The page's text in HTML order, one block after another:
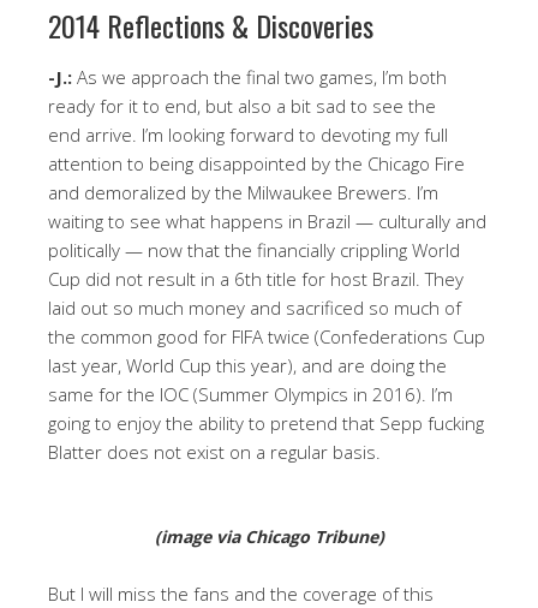
2014 Reflections & Discoveries
-J.: As we approach the final two games, I’m both
ready for it to end, but also a bit sad to see the
end arrive. I’m looking forward to devoting my full
attention to being disappointed by the Chicago Fire
and demoralized by the Milwaukee Brewers. I’m
waiting to see what happens in Brazil — culturally and
politically — now that the financially crippling World
Cup did not result in a 6th title for host Brazil. They
laid out so much money and sacrificed so much of
the common good for FIFA twice (Confederations Cup
last year, World Cup this year), and are doing the
same for the IOC (Summer Olympics in 2016). I’m
going to enjoy the ability to pretend that Sepp fucking
Blatter does not exist on a regular basis.
(image via Chicago Tribune)
But I will miss the fans and the coverage of this